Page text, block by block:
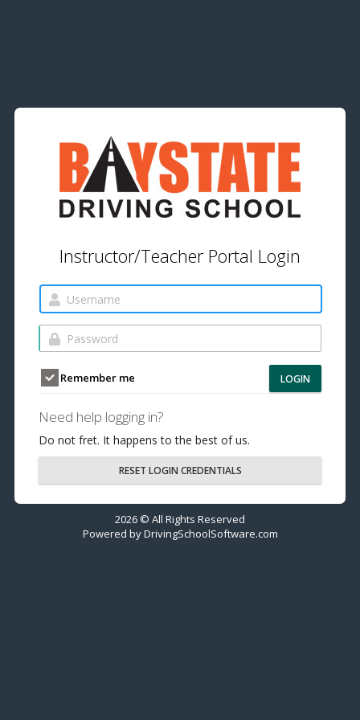
Instructor/Teacher Portal Login
Remember me LOGIN
Need help logging in?
Do not fret. It happens to the best of us.
RESET LOGIN CREDENTIALS
2026 © All Rights Reserved
Powered byDrivingSchoolSoftware.com